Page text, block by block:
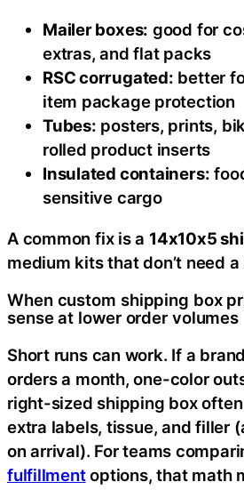
Mailer boxes: good for
extras, and flat packs
RSC corrugated: better
item package protection
Tubes: posters, prints,
rolled product inserts
Insulated containers:
sensitive cargo
A common fix is a 14x10x5
medium kits that don’t need
When custom shipping box
sense at lower order volumes
Short runs can work. If a
orders a month, one-color
right-sized shipping box
extra labels, tissue, and filler
on arrival). For teams
fulfillmentoptions, that math